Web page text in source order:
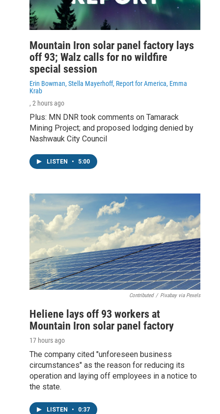
Mountain Iron solar panel factory lays
off 93; Walz calls for no wildfire
special session
Erin Bowman, Stella Mayerhoff, Report for America, Emma
Krab
, 2 hours ago
Plus: MN DNR took comments on Tamarack
Mining Project; and proposed lodging denied by
Nashwauk City Council
LISTEN • 5:00
Contributed / Pixabay via Pexels
Heliene lays off 93 workers at
Mountain Iron solar panel factory
17 hours ago
The company cited "unforeseen business
circumstances" as the reason for reducing its
operation and laying off employees in a notice to
the state.
LISTEN • 0:37